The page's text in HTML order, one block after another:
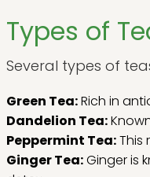
Types of
Several types of
Green Tea:Rich in
Dandelion Tea:
Peppermint Tea:This
Ginger Tea:Ginger is